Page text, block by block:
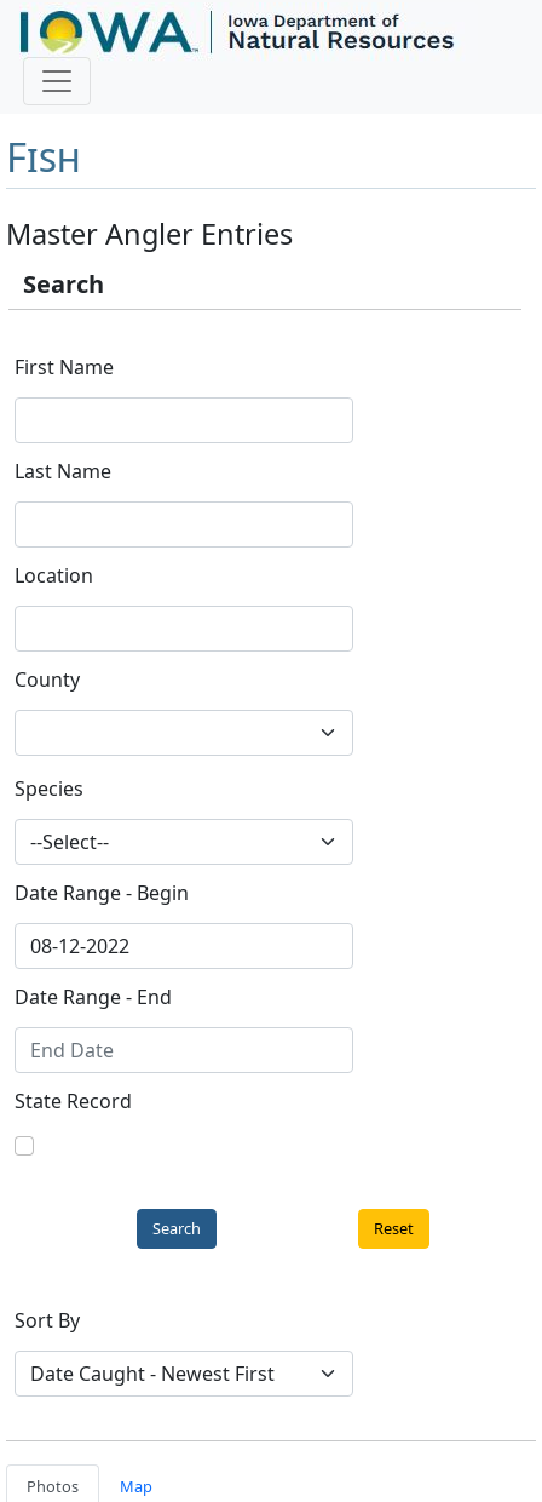
Master Angler and First
Fish
Master Angler Entries
Search
First Name
Last Name
Location
County
Species
Date Range - Begin
Date Range - End
State Record
Reset
Sort By
Photos Map